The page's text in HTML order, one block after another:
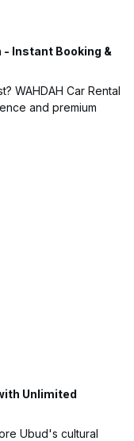
- Instant Booking &
WAHDAH Car Rental
and premium
Unlimited
Ubud's cultural